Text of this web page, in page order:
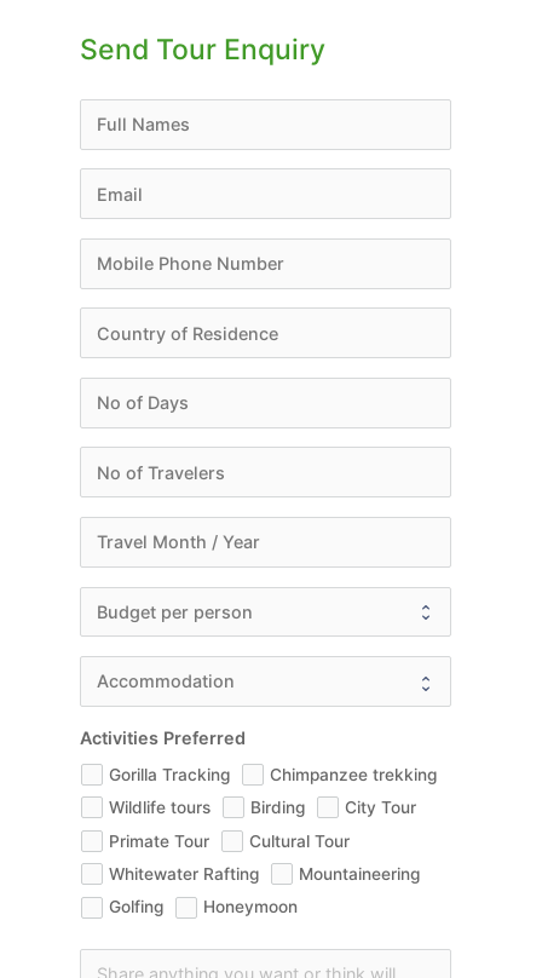
Send Tour Enquiry
Activities Preferred
Gorilla Tracking
Chimpanzee trekking
Wildlife tours
Birding
City Tour
Primate Tour
Cultural Tour
Whitewater Rafting
Mountaineering
Golfing
Honeymoon